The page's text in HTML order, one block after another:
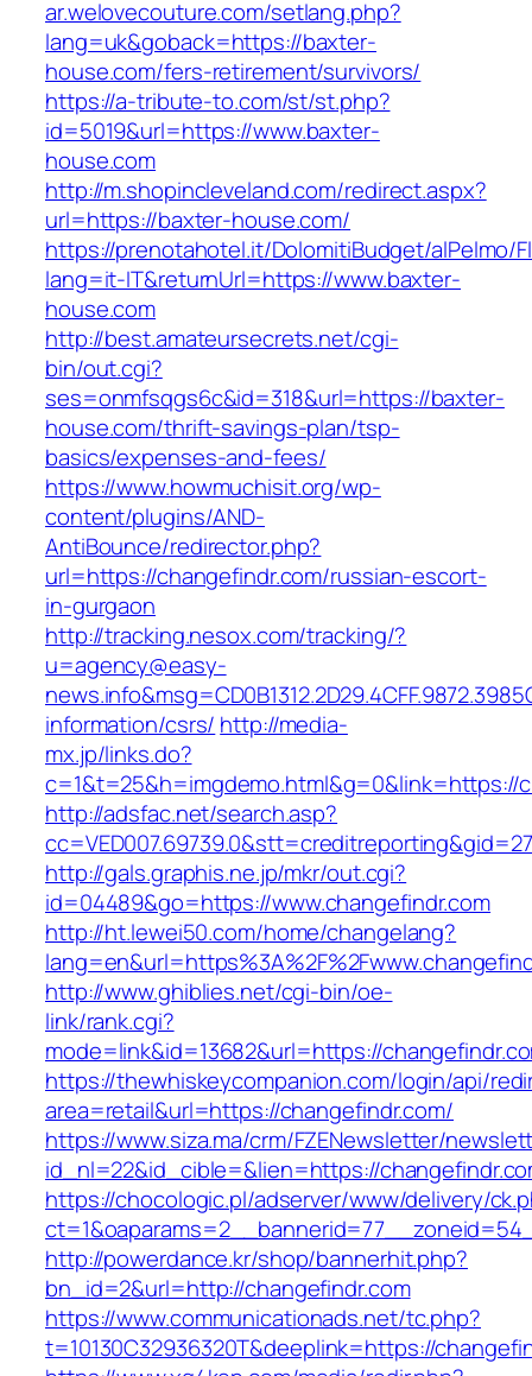
ar.welovecouture.com/setlang.php?
lang=uk&goback=https://baxter-
house.com/fers-retirement/survivors/
https://a-tribute-to.com/st/st.php?
id=5019&url=https://www.baxter-
house.com
http://m.shopincleveland.com/redirect.aspx?
url=https://baxter-house.com/
https://prenotahotel.it/DolomitiBudget/alPelmo/
lang=it-IT&returnUrl=https://www.baxter-
house.com
http://best.amateursecrets.net/cgi-
bin/out.cgi?
ses=onmfsqgs6c&id=318&url=https://baxter-
house.com/thrift-savings-plan/tsp-
basics/expenses-and-fees/
https://www.howmuchisit.org/wp-
content/plugins/AND-
AntiBounce/redirector.php?
url=https://changefindr.com/russian-escort-
in-gurgaon
http://tracking.nesox.com/tracking/?
u=agency@easy-
information/csrs/ http://media-
mx.jp/links.do?
c=1&t=25&h=imgdemo.html&g=0&link=https://
http://adsfac.net/search.asp?
http://gals.graphis.ne.jp/mkr/out.cgi?
id=04489&go=https://www.changefindr.com
http://ht.lewei50.com/home/changelang?
http://www.ghiblies.net/cgi-bin/oe-
link/rank.cgi?
mode=link&id=13682&url=https://
https://thewhiskeycompanion.com/login/api/
area=retail&url=https://changefindr.com/
https://www.siza.ma/crm/FZENewsletter/
id_nl=22&id_cible=&lien=https://
https://chocologic.pl/adserver/www/delivery/
http://powerdance.kr/shop/bannerhit.php?
bn_id=2&url=http://changefindr.com
https://www.communicationads.net/tc.php?
t=10130C32936320T&deeplink=https://